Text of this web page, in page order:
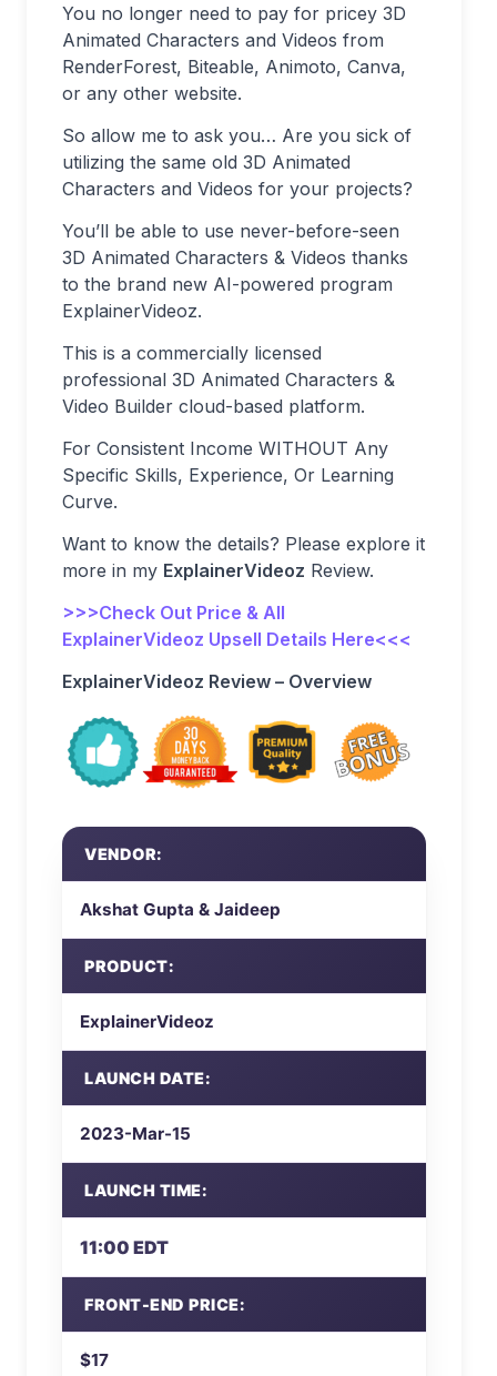
You no longer need to pay for pricey 3D
Animated Characters and Videos from
RenderForest, Biteable, Animoto, Canva,
or any other website.
So allow me to ask you… Are you sick of
utilizing the same old 3D Animated
Characters and Videos for your projects?
You’ll be able to use never-before-seen
3D Animated Characters & Videos thanks
to the brand new AI-powered program
ExplainerVideoz.
This is a commercially licensed
professional 3D Animated Characters &
Video Builder cloud-based platform.
For Consistent Income WITHOUT Any
Specific Skills, Experience, Or Learning
Curve.
Want to know the details? Please explore it
more in my ExplainerVideoz Review.
>>>Check Out Price & All
ExplainerVideoz Upsell Details Here<<<
ExplainerVideoz Review – Overview
VENDOR:
Akshat Gupta & Jaideep
PRODUCT:
ExplainerVideoz
LAUNCH DATE:
2023-Mar-15
LAUNCH TIME:
11:00 EDT
FRONT-END PRICE:
$17